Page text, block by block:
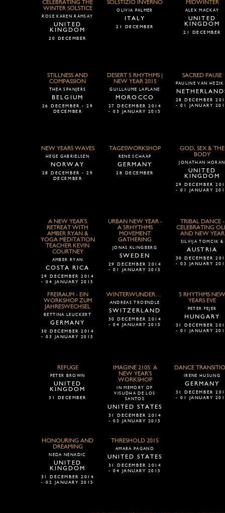
CELEBRATING THE
WINTER SOLSTICE
ROSE KAREN RAMSAY
UNITED
KINGDOM
20 DECEMBER
SOLSTIZIO INVERNO
OLIVIA PALMER
ITALY
21 DECEMBER
MIDWINTER
ALEX MACKAY
UNITED
KINGDOM
21 DECEMBER
STILLNESS AND
COMPASSION
THEA SPANJERS
BELGIUM
26 DECEMBER - 29
DECEMBER
DESERT 5 RHYTHMS |
NEW YEAR 2015
GUILLAUME LAPLANE
MOROCCO
27 DECEMBER 2014
- 03 JANUARY 2015
SACRED PAUSE
PAULINE VAN HEZIK
28 DECEMBER
- 01 JANUARY
NEW YEARS WAVES
HEGE GABRIELSEN
NORWAY
28 DECEMBER - 29
DECEMBER
TAGESWORKSHOP
RENE SCHAAP
GERMANY
28 DECEMBER
GOD, SEX & THE
BODY
JONATHAN HORAN
UNITED
KINGDOM
29 DECEMBER
- 01 JANUARY
A NEW YEAR'S
RETREAT WITH
AMBER RYAN &
YOGA MEDITATION
TEACHER KEVIN
COURTNEY
AMBER RYAN
COSTA RICA
29 DECEMBER 2014
- 04 JANUARY 2015
URBAN NEW YEAR -
A 5RHYTHMS
MOVEMENT
GATHERING
JONAS KLINGBERG
SWEDEN
29 DECEMBER 2014
- 01 JANUARY 2015
TRIBAL DANCE -
CELEBRATING
AND NEW YEAR
SILVIJA TOMCIK &
AUSTRIA
30 DECEMBER
- 03 JANUARY
FREIRAUM - EIN
WORKSHOP ZUM
JAHRESWECHSEL
BETTINA LEUCKERT
GERMANY
30 DECEMBER 2014
- 03 JANUARY 2015
WINTERWUNDERWANDEL
ANDREAS TROENDLE
SWITZERLAND
30 DECEMBER 2014
- 04 JANUARY 2015
5 RHYTHMS NEW
YEARS EVE
PETER FEJER
HUNGARY
31 DECEMBER
- 01 JANUARY
REFUGE
PETER BROWN
UNITED
KINGDOM
31 DECEMBER
IMAGINE 2105: A
NEW YEAR'S
WORKSHOP
IN MEMORY OF
VISUDHA DE LOS
SANTOS
UNITED STATES
31 DECEMBER 2014
- 03 JANUARY 2015
DANCE
IRENE HUSUNG
GERMANY
31 DECEMBER
- 01 JANUARY
HONOURING AND
DREAMING
NEDA NENADIC
UNITED
KINGDOM
31 DECEMBER 2014
- 02 JANUARY 2015
THRESHOLD 2015
AMARA PAGANO
UNITED STATES
31 DECEMBER 2014
- 04 JANUARY 2015